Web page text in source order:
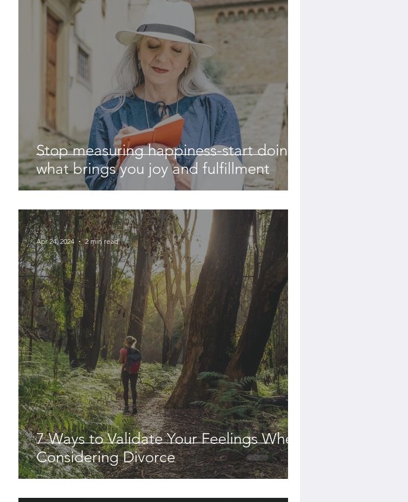
Stop measuring happiness-start doing
what brings you joy and fulfillment
7 Ways to Validate Your Feelings When
Considering Divorce
-
Apr 24, 2024
2 min read